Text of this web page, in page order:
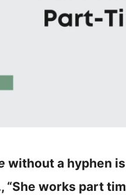
without a hyphen
“She works part